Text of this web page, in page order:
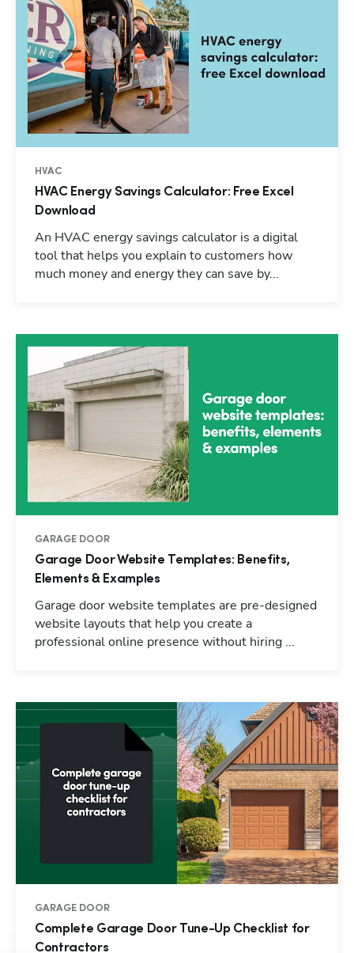
HVAC
HVAC Energy Savings Calculator: Free Excel
Download
An HVAC energy savings calculator is a digital
tool that helps you explain to customers how
much money and energy they can save by...
GARAGE DOOR
Garage Door Website Templates: Benefits,
Elements & Examples
Garage door website templates are pre-designed
website layouts that help you create a
professional online presence without hiring ...
GARAGE DOOR
Complete Garage Door Tune-Up Checklist for
Contractors